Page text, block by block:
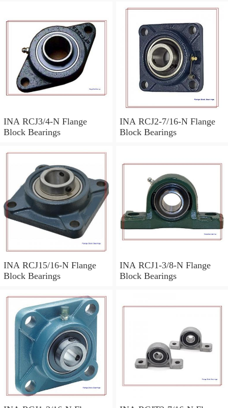
INA RCJ3/4-N Flange
Block Bearings
INA RCJ2-7/16-N Flange
Block Bearings
INA RCJ15/16-N Flange
Block Bearings
INA RCJ1-3/8-N Flange
Block Bearings